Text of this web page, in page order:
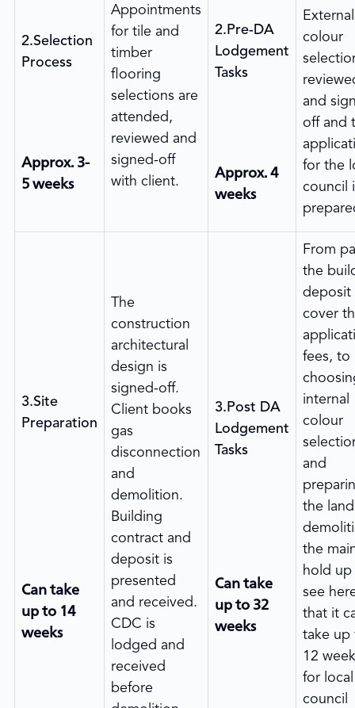
2.Selection
Process
Approx. 3-
5 weeks
Appointments
for tile and
timber
flooring
selections are
attended,
reviewed and
signed-off
with client.
2.Pre-DA
Lodgement
Tasks
Approx. 4
weeks
External
colour
and
off and
for the
council
3.Site
Preparation
Can take
up to 14
weeks
The
construction
architectural
design is
signed-off.
Client books
gas
disconnection
and
demolition.
Building
contract and
deposit is
presented
and received.
CDC is
lodged and
received
before
3.Post DA
Lodgement
Tasks
Can take
up to 32
weeks
From
the
deposit
cover
fees, to
internal
colour
and
the
the
hold up
see
that it
take up
12
for local
council